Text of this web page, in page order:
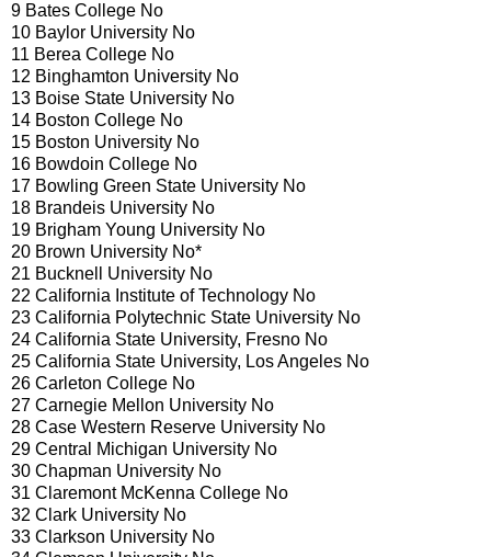
9 Bates College No
10 Baylor University No
11 Berea College No
12 Binghamton University No
13 Boise State University No
14 Boston College No
15 Boston University No
16 Bowdoin College No
17 Bowling Green State University No
18 Brandeis University No
19 Brigham Young University No
20 Brown University No*
21 Bucknell University No
22 California Institute of Technology No
23 California Polytechnic State University No
24 California State University, Fresno No
25 California State University, Los Angeles No
26 Carleton College No
27 Carnegie Mellon University No
28 Case Western Reserve University No
29 Central Michigan University No
30 Chapman University No
31 Claremont McKenna College No
32 Clark University No
33 Clarkson University No